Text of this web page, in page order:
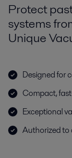
Protect
systems
Unique
Designed for
Compact,
Exceptional
Authorized to